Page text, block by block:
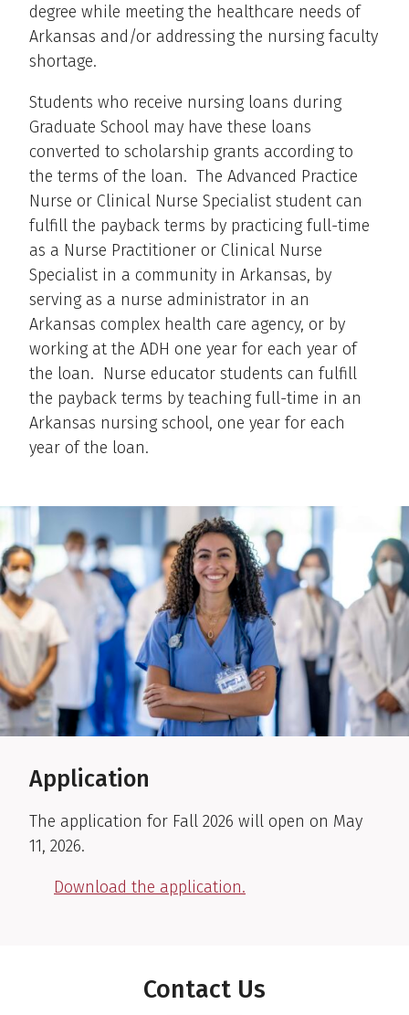
degree while meeting the healthcare needs of
Arkansas and/or addressing the nursing faculty
shortage.
Students who receive nursing loans during
Graduate School may have these loans
converted to scholarship grants according to
the terms of the loan. The Advanced Practice
Nurse or Clinical Nurse Specialist student can
fulfill the payback terms by practicing full-time
as a Nurse Practitioner or Clinical Nurse
Specialist in a community in Arkansas, by
serving as a nurse administrator in an
Arkansas complex health care agency, or by
working at the ADH one year for each year of
the loan. Nurse educator students can fulfill
the payback terms by teaching full-time in an
Arkansas nursing school, one year for each
year of the loan.
Application
The application for Fall 2026 will open on May
11, 2026.
Download the application.
Contact Us